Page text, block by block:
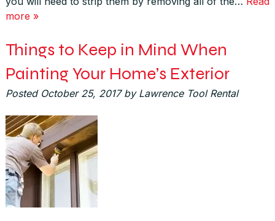
more »
Things to Keep in Mind When
Painting Your Home’s Exterior
Posted October 25, 2017 by Lawrence Tool Rental